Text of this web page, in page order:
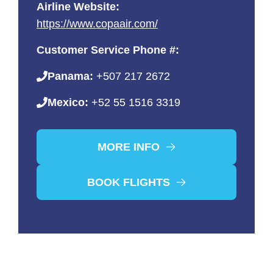
Airline Website:
https://www.copaair.com/
Customer Service Phone #:
Panama: +507 217 2672
Mexico: +52 55 1516 3319
MORE INFO
BOOK FLIGHTS